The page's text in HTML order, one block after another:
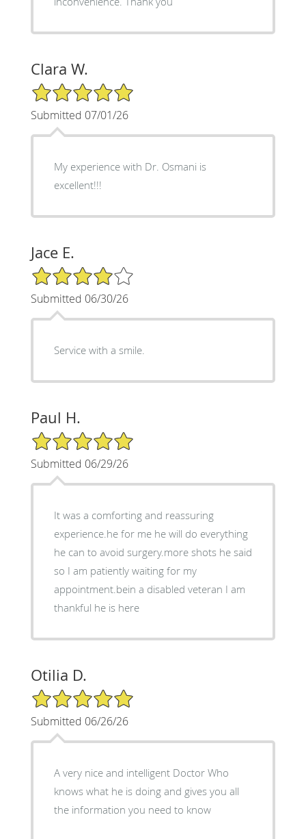
Clara W.
5/5 Star Rating
Submitted 07/01/26
My experience with Dr. Osmani is
excellent!!!
Jace E.
4/5 Star Rating
Submitted 06/30/26
Service with a smile.
Paul H.
5/5 Star Rating
Submitted 06/29/26
It was a comforting and reassuring
experience.he for me he will do everything
he can to avoid surgery.more shots he said
so I am patiently waiting for my
appointment.bein a disabled veteran I am
thankful he is here
Otilia D.
5/5 Star Rating
Submitted 06/26/26
A very nice and intelligent Doctor Who
knows what he is doing and gives you all
the information you need to know